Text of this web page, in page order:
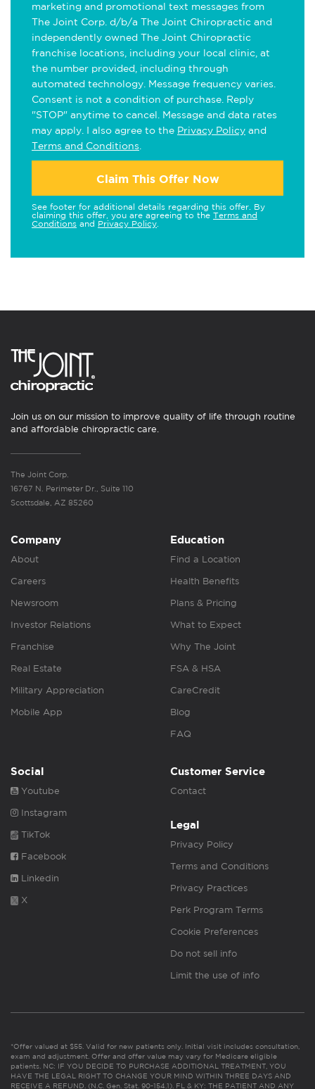
marketing and promotional text messages from
The Joint Corp. d/b/a The Joint Chiropractic and
independently owned The Joint Chiropractic
franchise locations, including your local clinic, at
the number provided, including through
automated technology. Message frequency varies.
Consent is not a condition of purchase. Reply
"STOP" anytime to cancel. Message and data rates
may apply. I also agree to the Privacy Policy and
Terms and Conditions
Claim This Offer Now
See footer for additional details regarding this offer. By
claiming this offer, you are agreeing to the Terms and
Conditions and Privacy Policy
Join us on our mission to improve quality of life through routine
and affordable chiropractic care.
The Joint Corp.
16767 N. Perimeter Dr., Suite 110
Scottsdale, AZ 85260
Company
About
Careers
Newsroom
Investor Relations
Franchise
Real Estate
Military Appreciation
Mobile App
Education
Find a Location
Health Benefits
Plans & Pricing
What to Expect
Why The Joint
FSA & HSA
CareCredit
Blog
FAQ
Social
Youtube
Instagram
TikTok
Facebook
Linkedin
X
Customer Service
Contact
Legal
Privacy Policy
Terms and Conditions
Privacy Practices
Perk Program Terms
Cookie Preferences
Do not sell info
Limit the use of info
*Offer valued at $55. Valid for new patients only. Initial visit includes consultation,
exam and adjustment. Offer and offer value may vary for Medicare eligible
patients. NC: IF YOU DECIDE TO PURCHASE ADDITIONAL TREATMENT, YOU
HAVE THE LEGAL RIGHT TO CHANGE YOUR MIND WITHIN THREE DAYS AND
RECEIVE A REFUND. (N.C. Gen. Stat. 90-154.1). FL & KY: THE PATIENT AND ANY